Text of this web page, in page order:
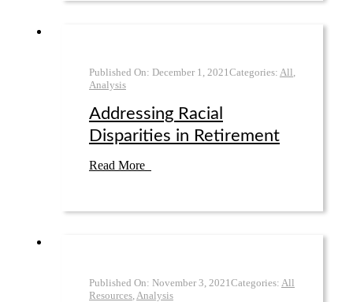
Published On: December 1 2021 Categories: All
Analysis
Addressing Racial
Disparities in Retirement
Read More
Published On: November 3 2021 Categories: All
Resources, Analysis